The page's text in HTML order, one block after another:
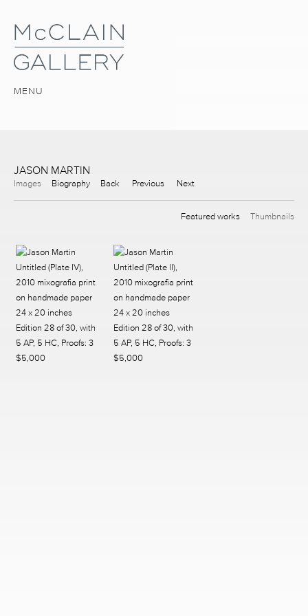
MENU
JASON MARTIN
Images Biography Back Previous Next
Featured works Thumbnails